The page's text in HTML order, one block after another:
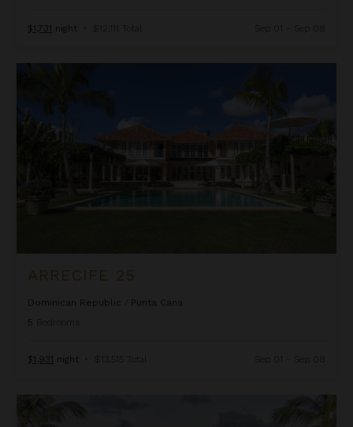
$1,731 night • $12,111 Total
ARRECIFE 25
Dominican Republic
Punta Cana
5
$1,931 night • $13,515 Total